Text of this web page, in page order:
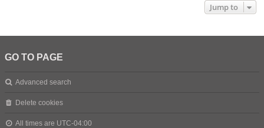
Jump to
GO TO PAGE
Advanced search
Delete cookies
All times are UTC-04:00